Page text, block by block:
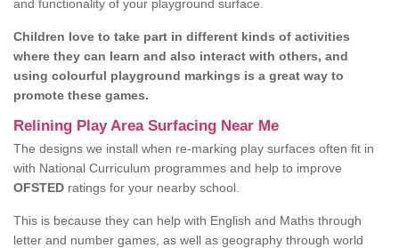
and functionality of your playground surface.
Children love to take part in different kinds of activities
where they can learn and also interact with others, and
using colourful playground markings is a great way to
promote these games.
Relining Play Area Surfacing Near Me
The designs we install when re-marking play surfaces often fit in
with National Curriculum programmes and help to improve
OFSTED ratings for your nearby school.
This is because they can help with English and Maths through
letter and number games, as well as geography through world